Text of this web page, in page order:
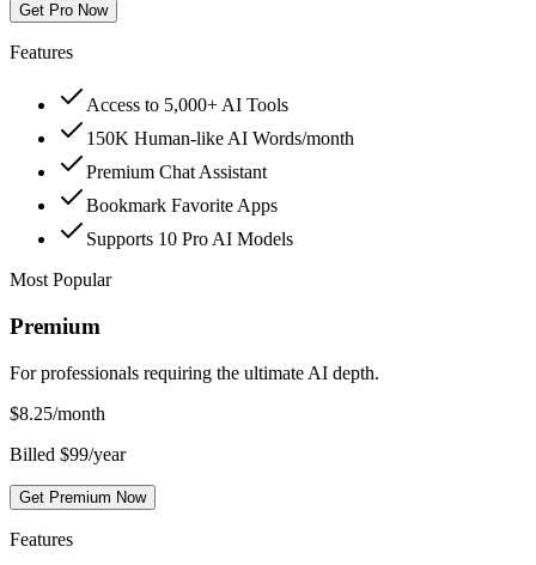
Get Pro Now
Features
Access to 5,000+ AI Tools
150K Human-like AI Words/month
Premium Chat Assistant
Bookmark Favorite Apps
Supports 10 Pro AI Models
Most Popular
Premium
For professionals requiring the ultimate AI depth.
$8.25/month
Billed $99/year
Get Premium Now
Features